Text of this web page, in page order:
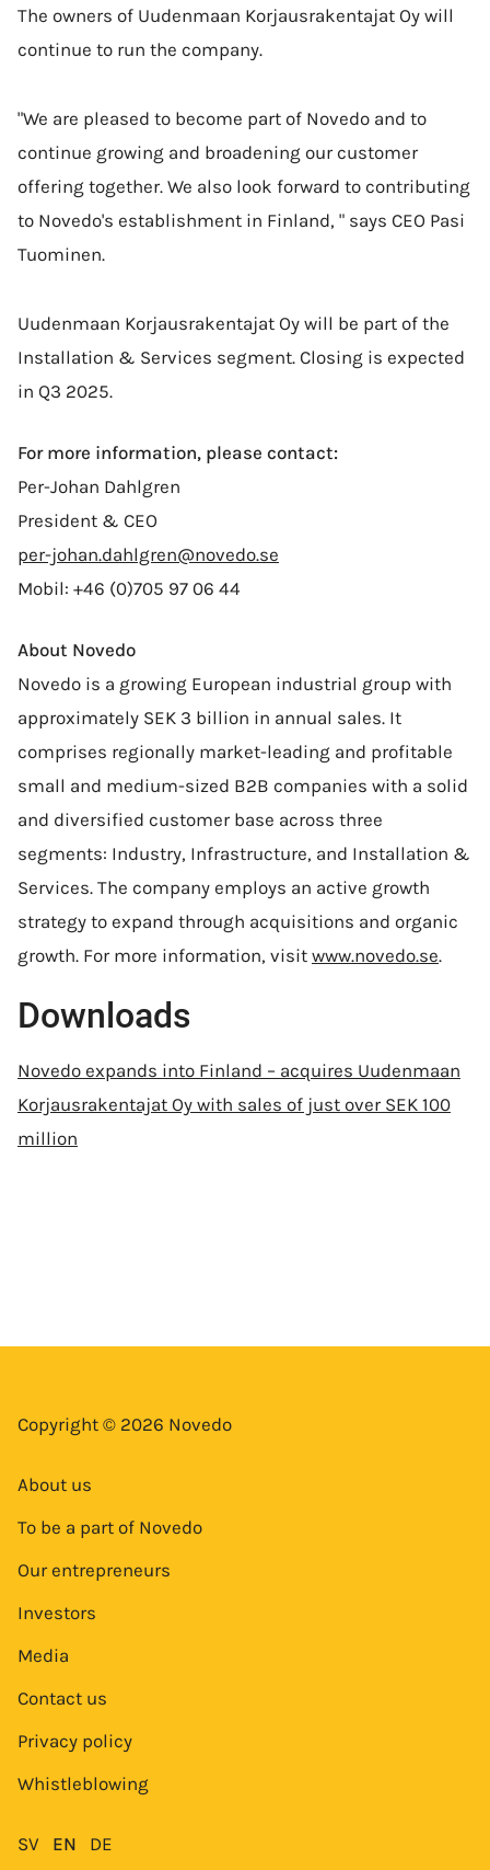
The owners of Uudenmaan Korjausrakentajat Oy will
continue to run the company.
"We are pleased to become part of Novedo and to
continue growing and broadening our customer
offering together. We also look forward to contributing
to Novedo's establishment in Finland, " says CEO Pasi
Tuominen.
Uudenmaan Korjausrakentajat Oy will be part of the
Installation & Services segment. Closing is expected
in Q3 2025.
For more information, please contact:
Per-Johan Dahlgren
President & CEO
per-johan.dahlgren@novedo.se
Mobil: +46 (0)705 97 06 44
About Novedo
Novedo is a growing European industrial group with
approximately SEK 3 billion in annual sales. It
comprises regionally market-leading and profitable
small and medium-sized B2B companies with a solid
and diversified customer base across three
segments: Industry, Infrastructure, and Installation &
Services. The company employs an active growth
strategy to expand through acquisitions and organic
growth. For more information, visit www.novedo.se.
Downloads
Novedo expands into Finland – acquires Uudenmaan
Korjausrakentajat Oy with sales of just over SEK 100
million
Copyright © 2026 Novedo
About us
To be a part of Novedo
Our entrepreneurs
Investors
Media
Contact us
Privacy policy
Whistleblowing
SV EN DE